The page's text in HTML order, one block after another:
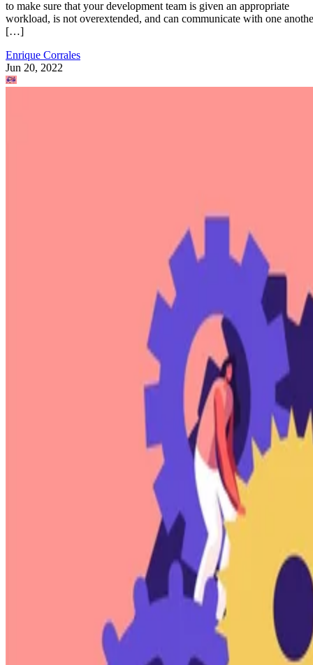
to make sure that your development team is given an appropriate
workload, is not overextended, and can communicate with one
[…]
Enrique Corrales
Jun 20, 2022